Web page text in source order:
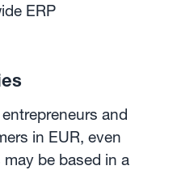
ERP
and
in EUR, even
be based in a